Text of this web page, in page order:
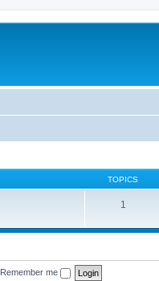
TOPICS
1
Remember me